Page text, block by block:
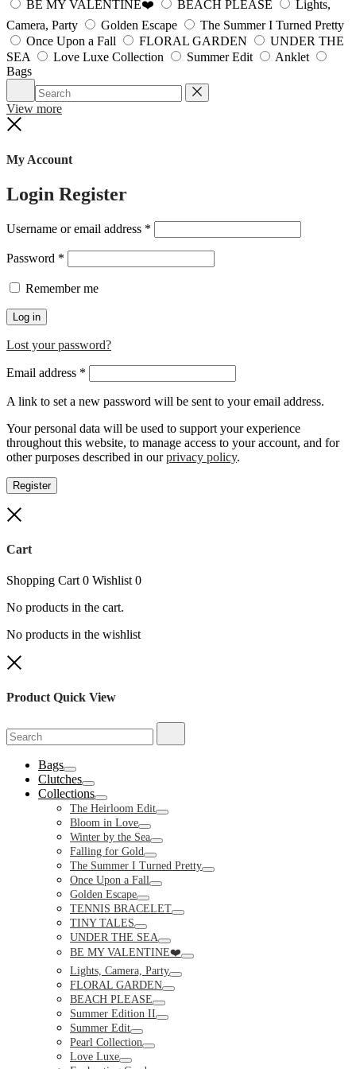
BE MY VALENTINE❤️
BEACH PLEASE
Lights,
Camera, Party
Golden Escape
The Summer I Turned Pretty
Once Upon a Fall
FLORAL GARDEN
UNDER THE
SEA
Love Luxe Collection Summer Edit
Anklet
Bags
Search Reset
View more
My Account
Login Register
Username or email address *
Password *
Remember me
Log in
Lost your password?
Email address *
A link to set a new password will be sent to your email address.
Your personal data will be used to support your experience
throughout this website, to manage access to your account, and for
other purposes described in ourprivacy policy.
Register
Cart
Shopping Cart 0 Wishlist 0
No products in the cart.
No products in the wishlist
Product Quick View
Search
for:
Bags
Toggle
Clutches
Toggle
Collections
Toggle
The Heirloom Edit
Toggle
Bloom in Love
Toggle
Winter by the Sea
Toggle
Falling for Gold
Toggle
The Summer I Turned Pretty
Toggle
Once Upon a Fall
Toggle
Golden Escape
Toggle
TENNIS BRACELET
Toggle
TINY TALES
Toggle
UNDER THE SEA
Toggle
BE MY VALENTINE❤️
Toggle
Lights, Camera, Party
Toggle
FLORAL GARDEN
Toggle
BEACH PLEASE
Toggle
Summer Edition II
Toggle
Summer Edit
Toggle
Pearl Collection
Toggle
Love Luxe
Toggle